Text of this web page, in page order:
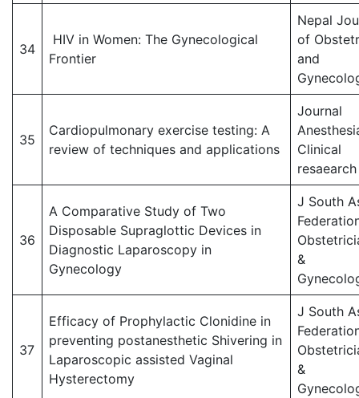
34
HIV in Women: The Gynecological
Frontier
Nepal
of
and
35
Cardiopulmonary exercise testing: A
review of techniques and applications
Journal
Clinical
resaearch
36
A Comparative Study of Two
Disposable Supraglottic Devices in
Diagnostic Laparoscopy in
Gynecology
J South
&
37
Efficacy of Prophylactic Clonidine in
preventing postanesthetic Shivering in
Laparoscopic assisted Vaginal
Hysterectomy
J South
&